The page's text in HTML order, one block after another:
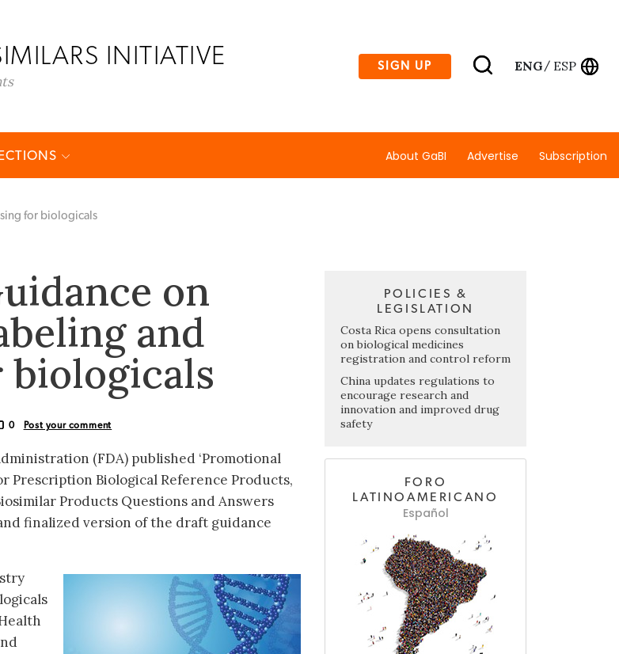
INITIATIVE SIGN UP ENG/ ESP
About GaBI Advertise Subscription
for biologicals
on
and
0 Post your comment
(FDA) published ‘Promotional
Prescription Biological Reference Products,
Products Questions and Answers
finalized version of the draft guidance
POLICIES &
LEGISLATION
Costa Rica opens consultation
on biological medicines
registration and control reform
China updates regulations to
encourage research and
innovation and improved drug
safety
FORO
LATINOAMERICANO
Español